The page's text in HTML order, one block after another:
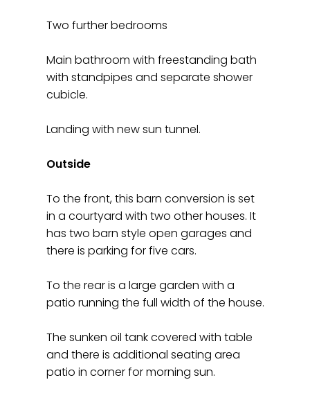
Two further bedrooms
Main bathroom with freestanding bath
with standpipes and separate shower
cubicle.
Landing with new sun tunnel.
Outside
To the front, this barn conversion is set
in a courtyard with two other houses. It
has two barn style open garages and
there is parking for five cars.
To the rear is a large garden with a
patio running the full width of the house.
The sunken oil tank covered with table
and there is additional seating area
patio in corner for morning sun.